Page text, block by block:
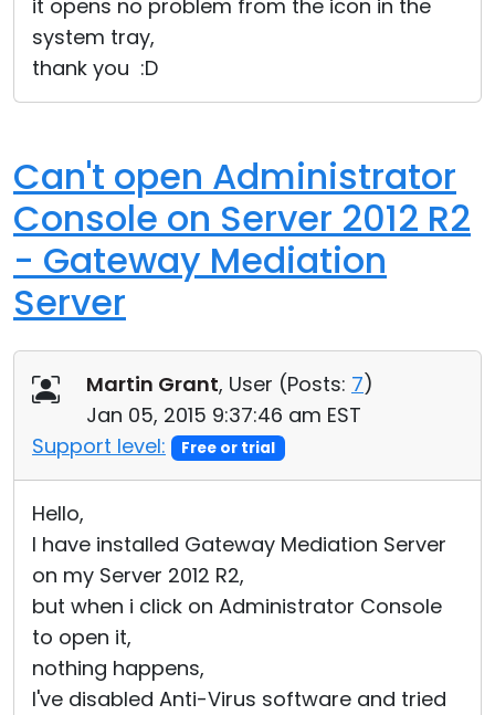
it opens no problem from the icon in the
system tray,
thank you :D
Can't open Administrator
Console on Server 2012 R2
- Gateway Mediation
Server
Martin Grant, User (Posts: 7)
Jan 05, 2015 9:37:46 am EST
Support level:
Free or trial
Hello,
I have installed Gateway Mediation Server
on my Server 2012 R2,
but when i click on Administrator Console
to open it,
nothing happens,
I've disabled Anti-Virus software and tried